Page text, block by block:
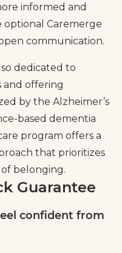
informed and
Caremerge
communication.
dedicated to
and offering
by the Alzheimer’s
based dementia
program offers a
that prioritizes
belonging.
Guarantee
confident from